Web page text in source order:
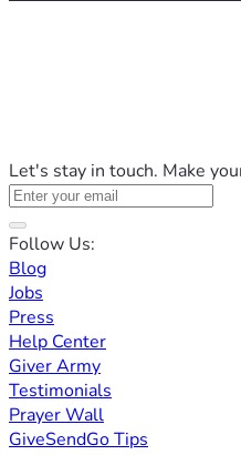
Let's stay in touch. Make
Follow Us:
Blog
Jobs
Press
Help Center
Giver Army
Testimonials
Prayer Wall
GiveSendGo Tips